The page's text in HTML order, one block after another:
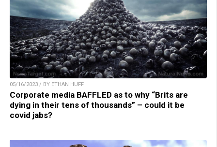
05/16/2023 / BY ETHAN HUFF
Corporate media BAFFLED as to why “Brits are
dying in their tens of thousands” – could it be
covid jabs?